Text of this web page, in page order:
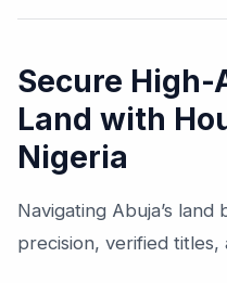
Secure
Land with
Nigeria
Navigating Abuja’s
precision, verified